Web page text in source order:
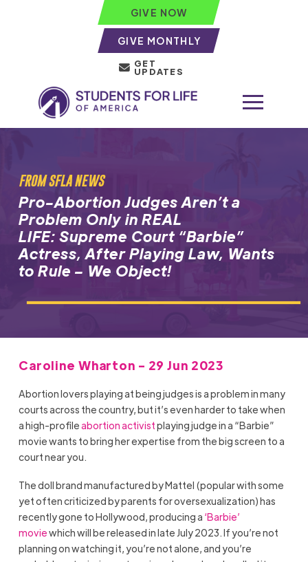
GIVE NOW
GIVE MONTHLY
GET
UPDATES
FROM SFLA NEWS
Pro-Abortion Judges Aren’t a
Problem Only in REAL
LIFE: Supreme Court “Barbie”
Actress, After Playing Law, Wants
to Rule – We Object!
Caroline Wharton - 29 Jun 2023
Abortion lovers playing at being judges is a problem in many
courts across the country, but it’s even harder to take when
a high-profileabortion activistplaying judge in a “Barbie”
movie wants to bring her expertise from the big screen to a
court near you.
The doll brand manufactured by Mattel (popular with some
yet often criticized by parents for oversexualization) has
recently gone to Hollywood, producing a ‘Barbie’
moviewhich will be released in late July 2023. If you’re not
planning on watching it, you’re not alone, and you’re